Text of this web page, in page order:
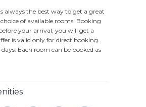
always the best way to get a great
of available rooms. Booking
your arrival, you will get a
is valid only for direct booking.
Each room can be booked as